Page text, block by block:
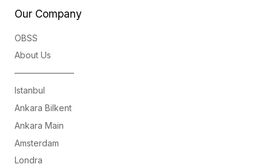
Our Company
OBSS
About Us
———————
Istanbul
Ankara Bilkent
Ankara Main
Amsterdam
Londra